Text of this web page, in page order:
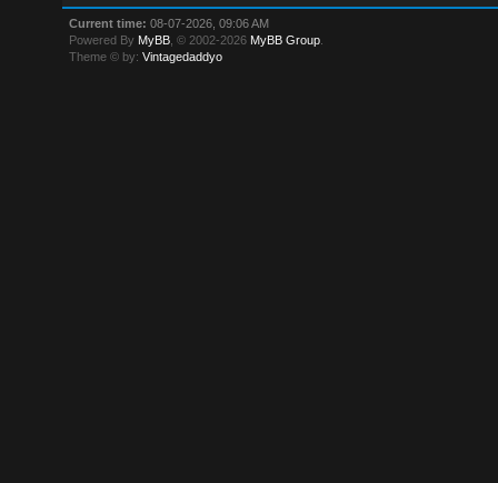
Current time: 08-07-2026, 09:06 AM
Powered By MyBB , © 2002-2026 MyBB Group
Theme © by:Vintagedaddyo